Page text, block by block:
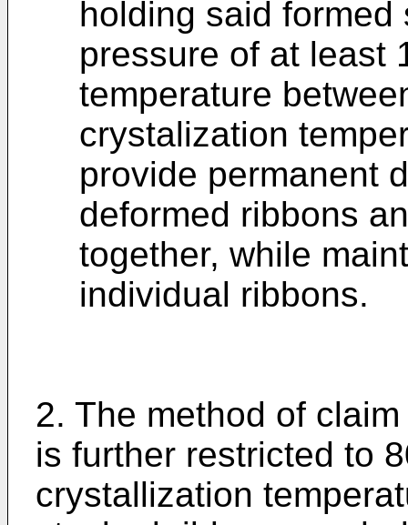
holding said
pressure of at least
temperature
crystalization
provide permanent
deformed ribbons
together, while
individual ribbons.
2. The method of
is further restricted to
crystallization